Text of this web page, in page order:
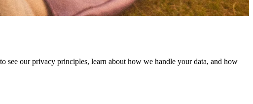
see our privacy principles, learn about how we handle your data, and how